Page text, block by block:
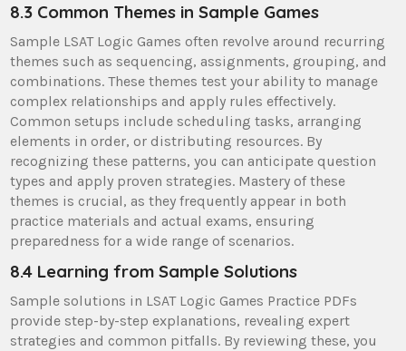
8.3 Common Themes in Sample Games
Sample LSAT Logic Games often revolve around recurring
themes such as sequencing, assignments, grouping, and
combinations. These themes test your ability to manage
complex relationships and apply rules effectively.
Common setups include scheduling tasks, arranging
elements in order, or distributing resources. By
recognizing these patterns, you can anticipate question
types and apply proven strategies. Mastery of these
themes is crucial, as they frequently appear in both
practice materials and actual exams, ensuring
preparedness for a wide range of scenarios.
8.4 Learning from Sample Solutions
Sample solutions in LSAT Logic Games Practice PDFs
provide step-by-step explanations, revealing expert
strategies and common pitfalls. By reviewing these, you